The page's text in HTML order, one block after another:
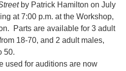
by Patrick Hamilton on July
at 7:00 p.m. at the Workshop,
Parts are available for 3 adult
18-70, and 2 adult males,
50.
used for auditions are now